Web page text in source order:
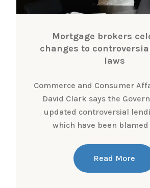
Mortgage brokers
changes to
laws
Commerce and Consumer
David Clark says the
updated controversial
which have been blamed
Read More